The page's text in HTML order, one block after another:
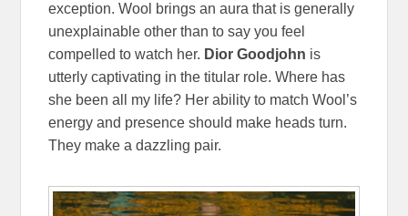
exception. Wool brings an aura that is generally
unexplainable other than to say you feel
compelled to watch her. Dior Goodjohn is
utterly captivating in the titular role. Where has
she been all my life? Her ability to match Wool’s
energy and presence should make heads turn.
They make a dazzling pair.